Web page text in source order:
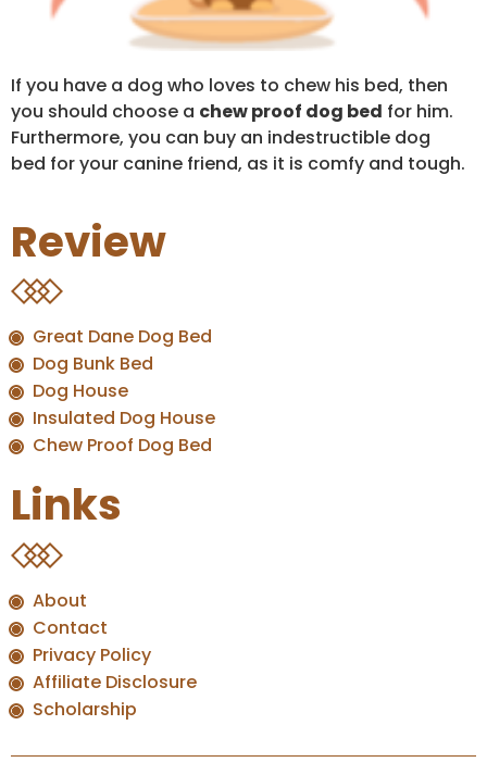
If you have a dog who loves to chew his bed, then
you should choose a chew proof dog bed for him.
Furthermore, you can buy an indestructible dog
bed for your canine friend, as it is comfy and tough.
Review
Great Dane Dog Bed
Dog Bunk Bed
Dog House
Insulated Dog House
Chew Proof Dog Bed
Links
About
Contact
Privacy Policy
Affiliate Disclosure
Scholarship